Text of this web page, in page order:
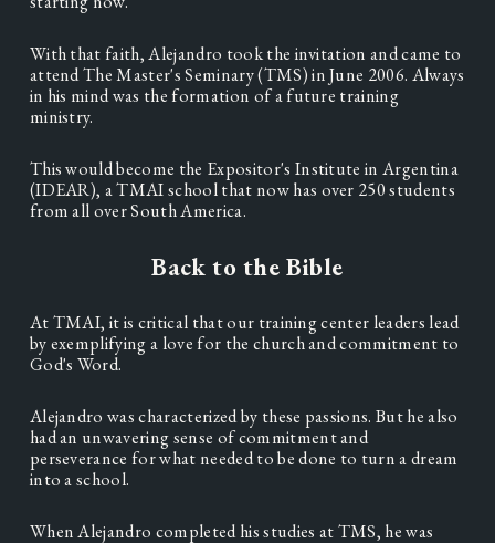
With that faith, Alejandro took the invitation and came to
attend The Master's Seminary (TMS) in June 2006. Always
in his mind was the formation of a future training
ministry.
This would become the Expositor's Institute in Argentina
(IDEAR), a TMAI school that now has over 250 students
from all over South America.
Back to the Bible
At TMAI, it is critical that our training center leaders lead
by exemplifying a love for the church and commitment to
God's Word.
Alejandro was characterized by these passions. But he also
had an unwavering sense of commitment and
perseverance for what needed to be done to turn a dream
into a school.
When Alejandro completed his studies at TMS, he was